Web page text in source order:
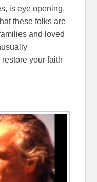
is eye opening.
these folks are
and loved
your faith